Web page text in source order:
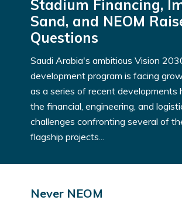
Stadium Financing,
Sand, and NEOM
Questions
Saudi Arabia's ambitious Vision
development program is facing
as a series of recent developments
the financial, engineering, and
challenges confronting several of
flagship projects...
Never NEOM